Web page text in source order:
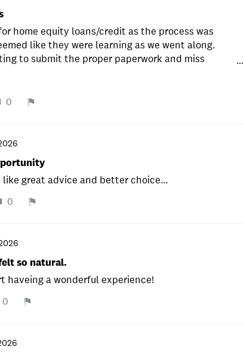
home equity loans/credit as the process was
like they were learning as we went along.
to submit the proper paperwork and miss
of the process. Ended up stopping it when they
or home loan. They gave no reason as to why I
...
0
like great advice and better choice…
0
so natural.
haveing a wonderful experience!
0